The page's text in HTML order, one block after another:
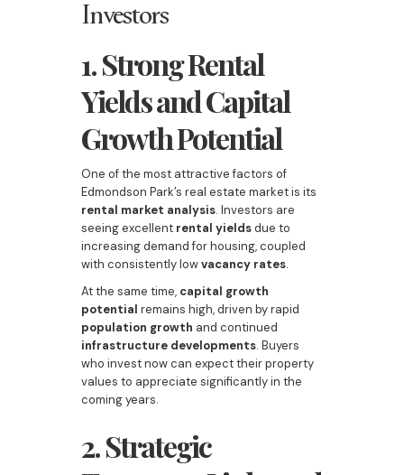
Investors
1. Strong Rental
Yields and Capital
Growth Potential
One of the most attractive factors of
Edmondson Park’s real estate market is its
rental market analysis. Investors are
seeing excellent rental yieldsdue to
increasing demand for housing, coupled
with consistently lowvacancy rates.
At the same time, capital growth
potential remains high, driven by rapid
population growth and continued
infrastructure developments. Buyers
who invest now can expect their property
values to appreciate significantly in the
coming years.
2. Strategic